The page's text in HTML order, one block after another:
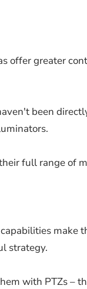
offer greater
been
full range of
make
strategy.
with PTZs –